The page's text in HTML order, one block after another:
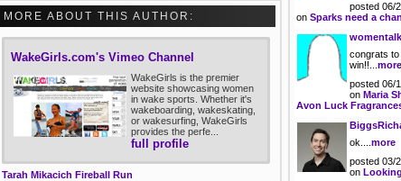
MORE ABOUT THIS AUTHOR:
WakeGirls.com's Vimeo Channel
WakeGirls is the premier
website showcasing women
in wake sports. Whether it's
wakeboarding, wakeskating,
or wakesurfing, WakeGirls
provides the perfe...
full profile
Tarah Mikacich Fireball Run
posted 06/
on Sparks need a
congrats
win!!... more
posted 06/
on Maria
Avon Luck
ok.... more
posted 03/
on